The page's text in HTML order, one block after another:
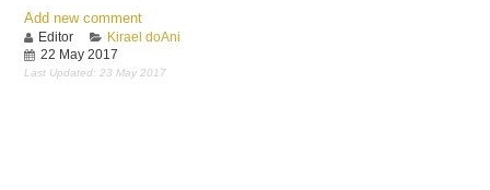
Add new comment
Editor
Kirael doAni
22 May 2017
Last Updated: 23 May 2017